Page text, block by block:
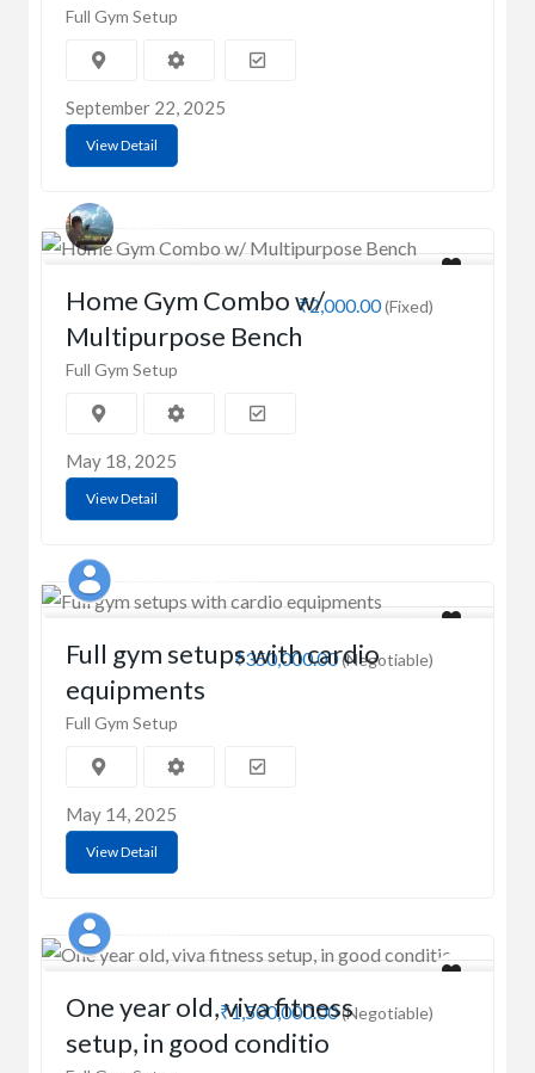
Full Gym Setup
September 22, 2025
View Detail
₹2,000.00(Fixed)
Home Gym Combo w/
Multipurpose Bench
Full Gym Setup
May 18, 2025
View Detail
₹350,000.00(Negotiable)
Full gym setups with cardio
equipments
Full Gym Setup
May 14, 2025
View Detail
₹1,500,000.00(Negotiable)
One year old, viva fitness
setup, in good conditio